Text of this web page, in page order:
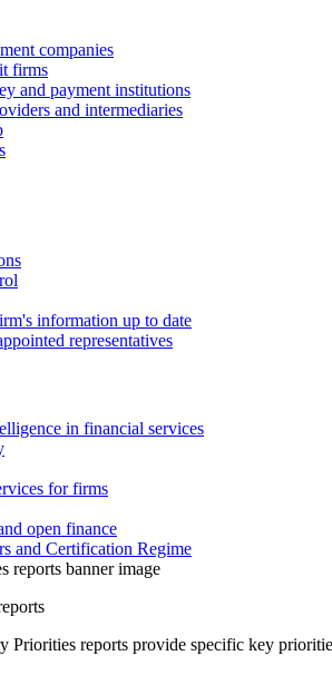
companies
firms
and payment institutions
and intermediaries
information up to date
representatives
in financial services
for firms
open finance
and Certification Regime
Priorities reports provide specific key